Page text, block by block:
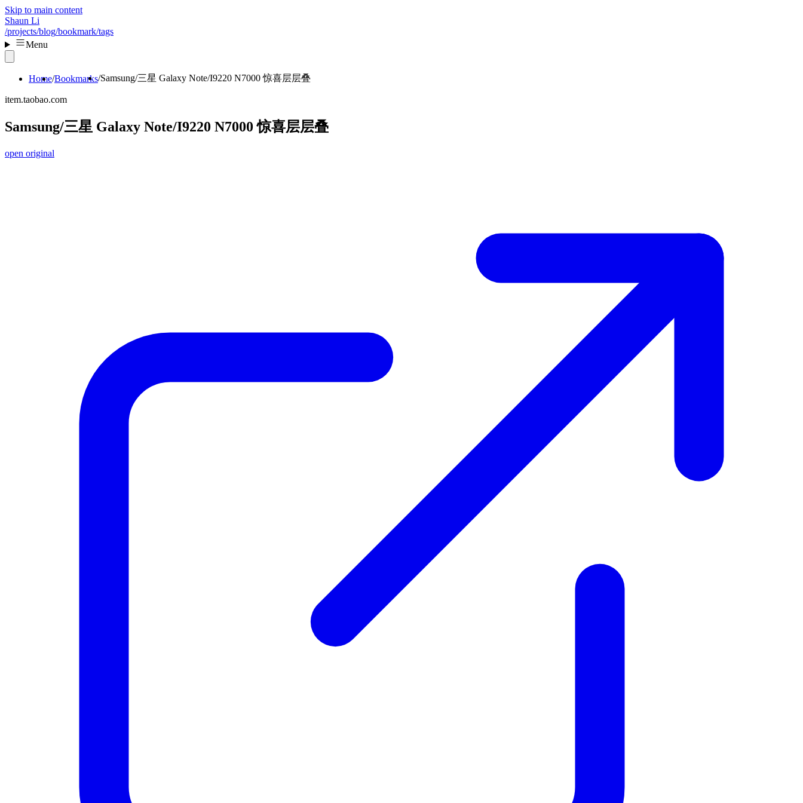
Skip to main content
Shaun Li
/projects/blog/bookmark/tags
Menu
Home Bookmarks Samsung/三星 Galaxy Note/I9220 N7000 惊喜层层叠
item.taobao.com
Samsung/三星 Galaxy Note/I9220 N7000 惊喜层层叠
open original